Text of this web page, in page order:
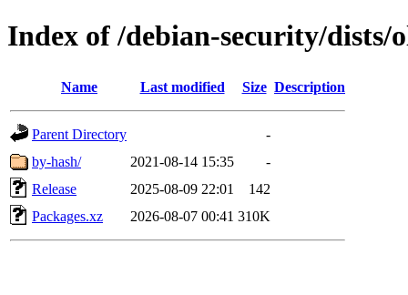
Index of /debian-security/
Name Last modified Size Description
Parent Directory
-
by-hash/
2021-08-14 15:35
-
Release
2025-08-09 22:01
142
Packages.xz
2026-08-07 00:41 310K